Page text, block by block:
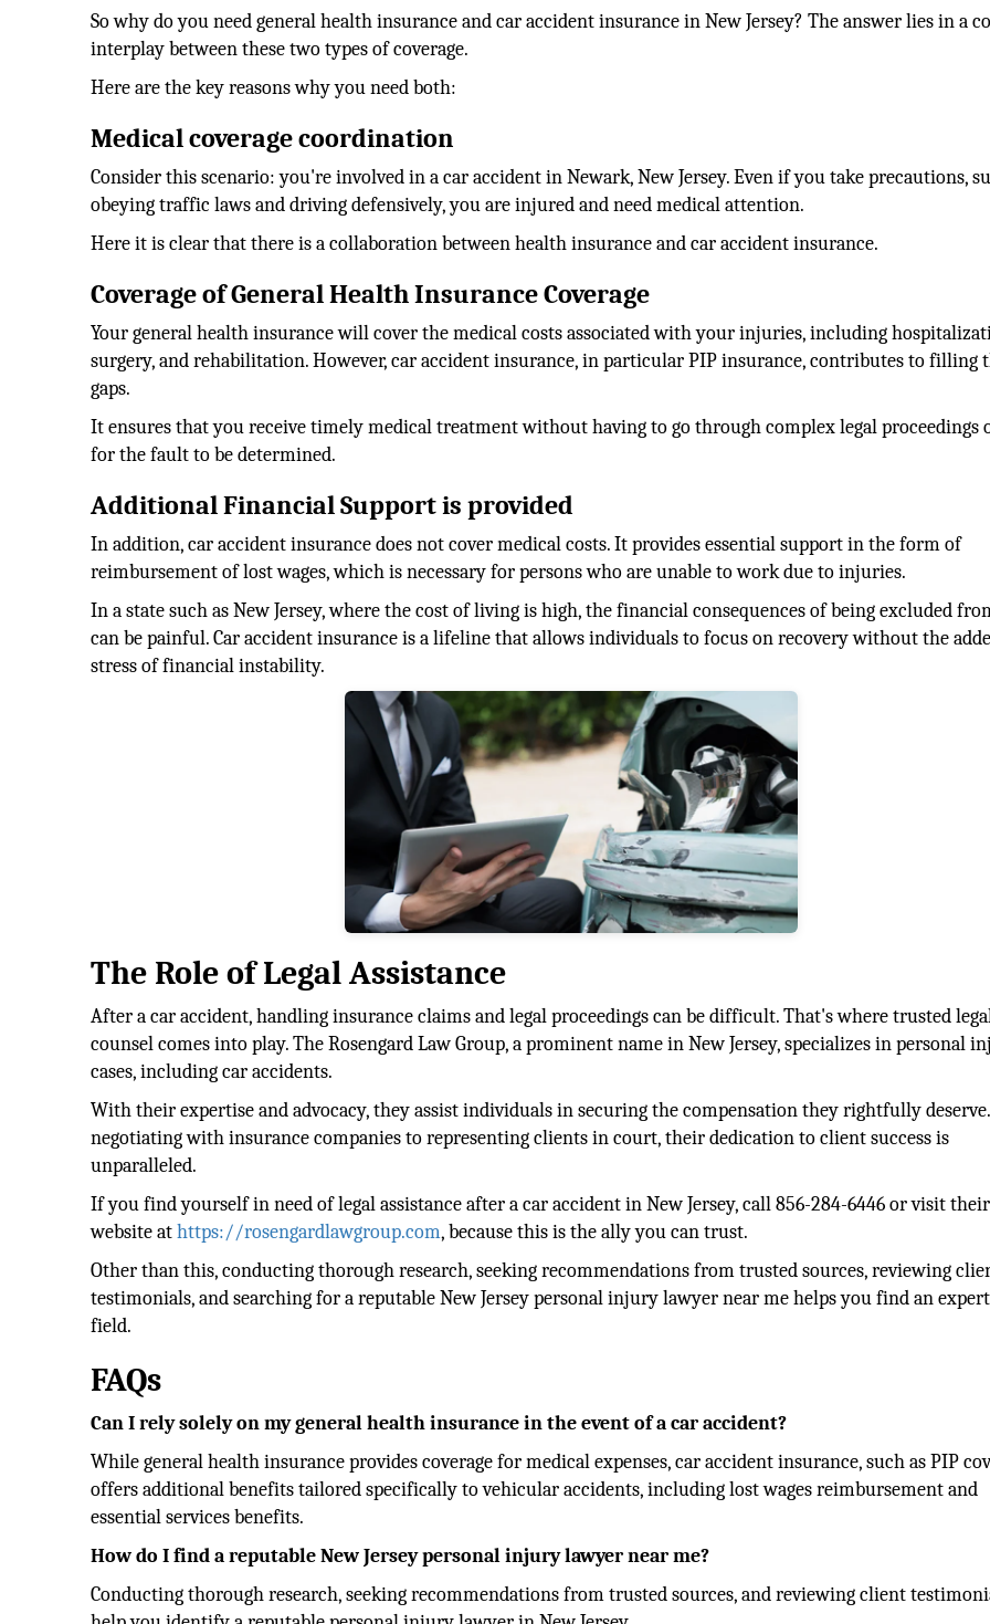
So why do you need general health insurance and car accident insurance in New Jersey? The answer lies in a
interplay between these two types of coverage.
Here are the key reasons why you need both:
Medical coverage coordination
Consider this scenario: you're involved in a car accident in Newark, New Jersey. Even if you take precautions,
obeying traffic laws and driving defensively, you are injured and need medical attention.
Here it is clear that there is a collaboration between health insurance and car accident insurance.
Coverage of General Health Insurance Coverage
Your general health insurance will cover the medical costs associated with your injuries, including
surgery, and rehabilitation. However, car accident insurance, in particular PIP insurance, contributes to filling
gaps.
It ensures that you receive timely medical treatment without having to go through complex legal proceedings
for the fault to be determined.
Additional Financial Support is provided
In addition, car accident insurance does not cover medical costs. It provides essential support in the form of
reimbursement of lost wages, which is necessary for persons who are unable to work due to injuries.
In a state such as New Jersey, where the cost of living is high, the financial consequences of being excluded
can be painful. Car accident insurance is a lifeline that allows individuals to focus on recovery without the
stress of financial instability.
The Role of Legal Assistance
After a car accident, handling insurance claims and legal proceedings can be difficult. That's where trusted
counsel comes into play. The Rosengard Law Group, a prominent name in New Jersey, specializes in personal
cases, including car accidents.
With their expertise and advocacy, they assist individuals in securing the compensation they rightfully
negotiating with insurance companies to representing clients in court, their dedication to client success is
unparalleled.
If you find yourself in need of legal assistance after a car accident in New Jersey, call 856-284-6446 or visit their
website athttps://rosengardlawgroup.com, because this is the ally you can trust.
Other than this, conducting thorough research, seeking recommendations from trusted sources, reviewing
testimonials, and searching for a reputable New Jersey personal injury lawyer near me helps you find an
field.
FAQs
Can I rely solely on my general health insurance in the event of a car accident?
While general health insurance provides coverage for medical expenses, car accident insurance, such as PIP
offers additional benefits tailored specifically to vehicular accidents, including lost wages reimbursement and
essential services benefits.
How do I find a reputable New Jersey personal injury lawyer near me?
Conducting thorough research, seeking recommendations from trusted sources, and reviewing client